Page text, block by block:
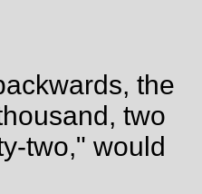
the
two
two," would